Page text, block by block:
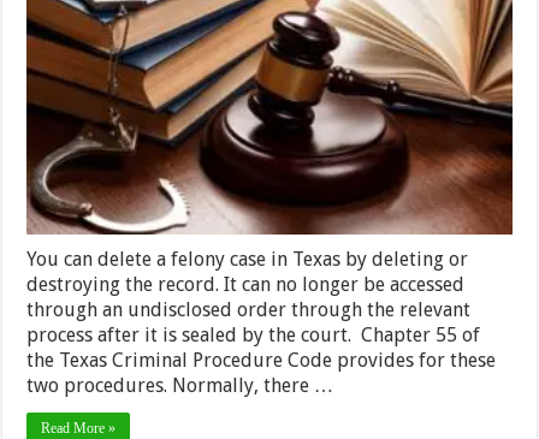
Expunge
Your
Felony
in
Texas
–
2024
Guide
You can delete a felony case in Texas by deleting or
destroying the record. It can no longer be accessed
through an undisclosed order through the relevant
process after it is sealed by the court. Chapter 55 of
the Texas Criminal Procedure Code provides for these
two procedures. Normally, there …
Read More »